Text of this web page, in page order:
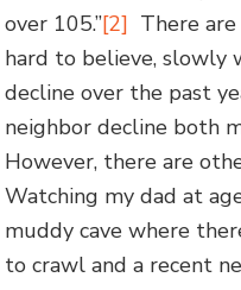
over 105.”[2] There
hard to believe, slowly
decline over the past
neighbor decline both
However, there are
Watching my dad at
muddy cave where
to crawl and a recent